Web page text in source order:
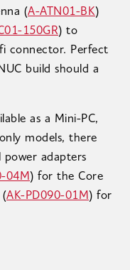
(A-ATN01-BK)
150GR) to
connector. Perfect
build should a
as a Mini-PC,
models, there
adapters
04M) for the Core
(AK-PD090-01M) for